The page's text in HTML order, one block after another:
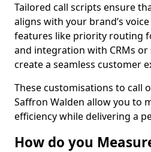
Tailored call scripts ensure
aligns with your brand’s
features like priority routing
and integration with CRMs
create a seamless customer
These customisations to call
Saffron Walden allow you to
efficiency while delivering a
How do you